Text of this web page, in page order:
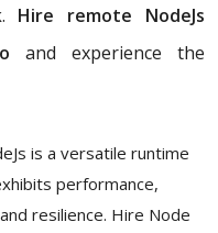
Hire remote NodeJs
and experience the
is a versatile runtime
performance,
resilience. Hire Node